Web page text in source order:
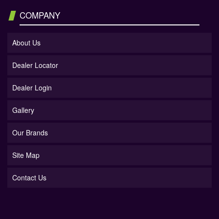
COMPANY
About Us
Dealer Locator
Dealer Login
Gallery
Our Brands
Site Map
Contact Us